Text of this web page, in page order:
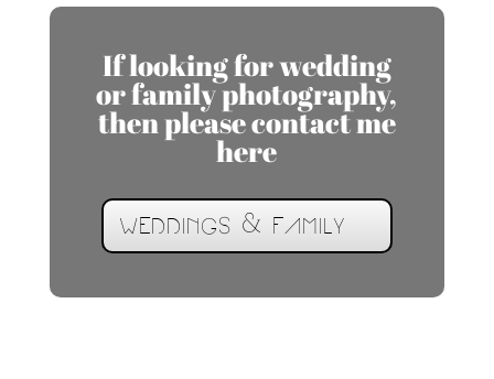
If looking for wedding
or family photography,
then please contact me
here
WEDDINGS & FAMILY